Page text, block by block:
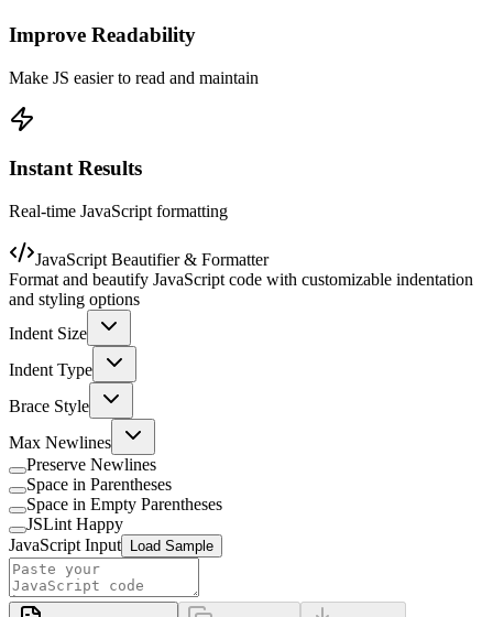
Improve Readability
Make JS easier to read and maintain
Instant Results
Real-time JavaScript formatting
JavaScript Beautifier & Formatter
Format and beautify JavaScript code with customizable indentation
and styling options
Indent Size
Indent Type
Brace Style
Max Newlines
Preserve Newlines
Space in Parentheses
Space in Empty Parentheses
JSLint Happy
JavaScript Input
Load Sample